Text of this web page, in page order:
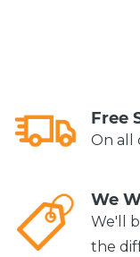
Free
On all
We
We'll
the